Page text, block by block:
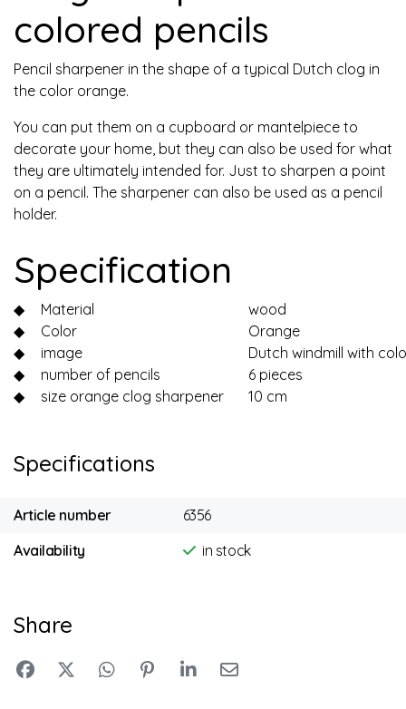
colored pencils
Pencil sharpener in the shape of a typical Dutch clog in
the color orange.
You can put them on a cupboard or mantelpiece to
decorate your home, but they can also be used for what
they are ultimately intended for. Just to sharpen a point
on a pencil. The sharpener can also be used as a pencil
holder.
Specification
◆ Material
wood
◆
Color
Orange
◆
image
Dutch windmill with
◆
number of pencils
6 pieces
◆
size orange clog sharpener 10 cm
Specifications
Article number
6356
Availability
in stock
Share